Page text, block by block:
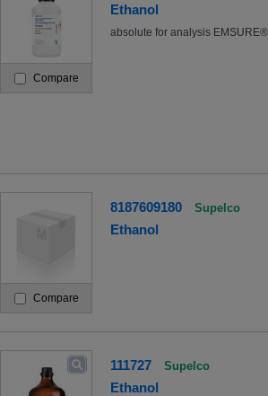
Compare
Ethanol
absolute for analysis
Compare
8187609180 Supelco
Ethanol
111727 Supelco
Ethanol